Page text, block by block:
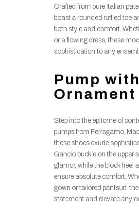
Crafted from pure Italian
boast a rounded ruffled toe
both style and comfort.
or a flowing dress, these
sophistication to any
Pump
Ornament
Step into the epitome of
pumps from Ferragamo.
these shoes exude
Gancio buckle on the upper
glamor, while the block heel
ensure absolute comfort.
gown or tailored pantsuit,
statement and elevate any